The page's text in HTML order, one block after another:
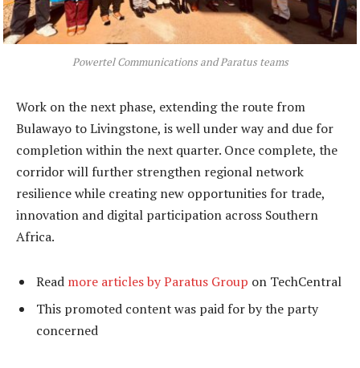
Powertel Communications and Paratus teams
Work on the next phase, extending the route from
Bulawayo to Livingstone, is well under way and due for
completion within the next quarter. Once complete, the
corridor will further strengthen regional network
resilience while creating new opportunities for trade,
innovation and digital participation across Southern
Africa.
Read more articles by Paratus Group on TechCentral
This promoted content was paid for by the party
concerned